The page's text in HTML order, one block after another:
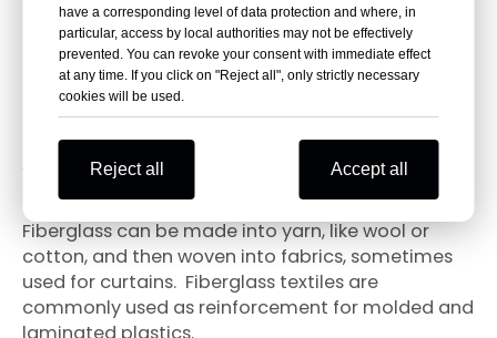
have a corresponding level of data protection and where, in
particular, access by local authorities may not be effectively
prevented. You can revoke your consent with immediate effect
at any time. If you click on "Reject all", only strictly necessary
cookies will be used.
Reject all Accept all
Fiberglass yarn is used for weaving, bushing,
coating of wire and cable of mine fuse, winding
insulation material of motor and electric
appliance, yarn of machine weaving and other
What is fiberglass yarn used for?
Fiberglass can be made into yarn, like wool or
cotton, and then woven into fabrics, sometimes
used for curtains. Fiberglass textiles are
commonly used as reinforcement for molded and